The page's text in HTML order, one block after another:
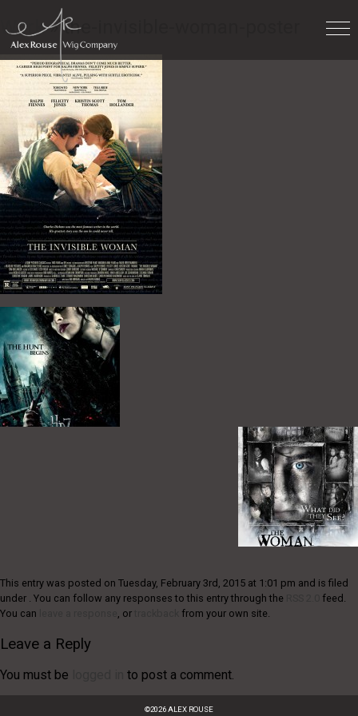
Work» the-invisible-woman-poster
This entry was posted on Tuesday, February 3rd, 2015 at 1:01 pm and is filed
under . You can follow any responses to this entry through the
feed.
You can
, or from your own site.
Leave a Reply
You must be to post a comment.
©2026ALEX ROUSE